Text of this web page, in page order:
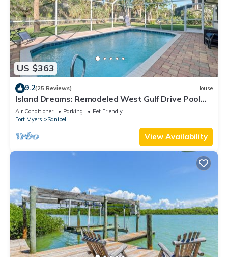
US $363
9.2(25 Reviews) House
Island Dreams: Remodeled West Gulf Drive Pool
Home
Air Conditioner Parking
Pet Friendly
Fort Myers
Sanibel
View Availability